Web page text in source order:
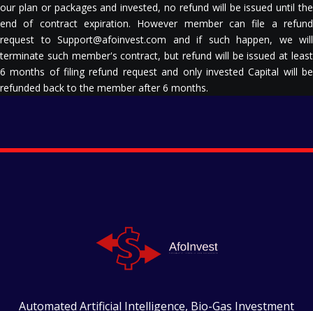
our plan or packages and invested, no refund will be issued until the
end of contract expiration. However member can file a refund
request to Support@afoinvest.com and if such happen, we will
terminate such member's contract, but refund will be issued at least
6 months of filing refund request and only invested Capital will be
refunded back to the member after 6 months.
Automated Artificial Intelligence, Bio-Gas Investment